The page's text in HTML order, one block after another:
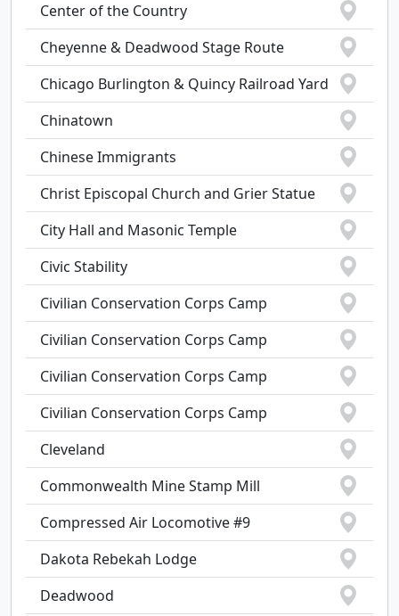
Center of the Country
Cheyenne & Deadwood Stage Route
Chicago Burlington & Quincy Railroad Yard
Chinatown
Chinese Immigrants
Christ Episcopal Church and Grier Statue
City Hall and Masonic Temple
Civic Stability
Civilian Conservation Corps Camp
Civilian Conservation Corps Camp
Civilian Conservation Corps Camp
Civilian Conservation Corps Camp
Cleveland
Commonwealth Mine Stamp Mill
Compressed Air Locomotive #9
Dakota Rebekah Lodge
Deadwood